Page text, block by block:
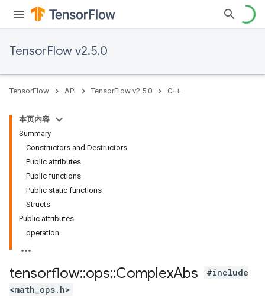
TensorFlow v2.5.0
TensorFlow API TensorFlow v2.5.0 C++
本页内容
Summary
Constructors and Destructors
Public attributes
Public functions
Public static functions
Structs
Public attributes
operation
tensorflow::ops::ComplexAbs
#include
<math_ops.h>